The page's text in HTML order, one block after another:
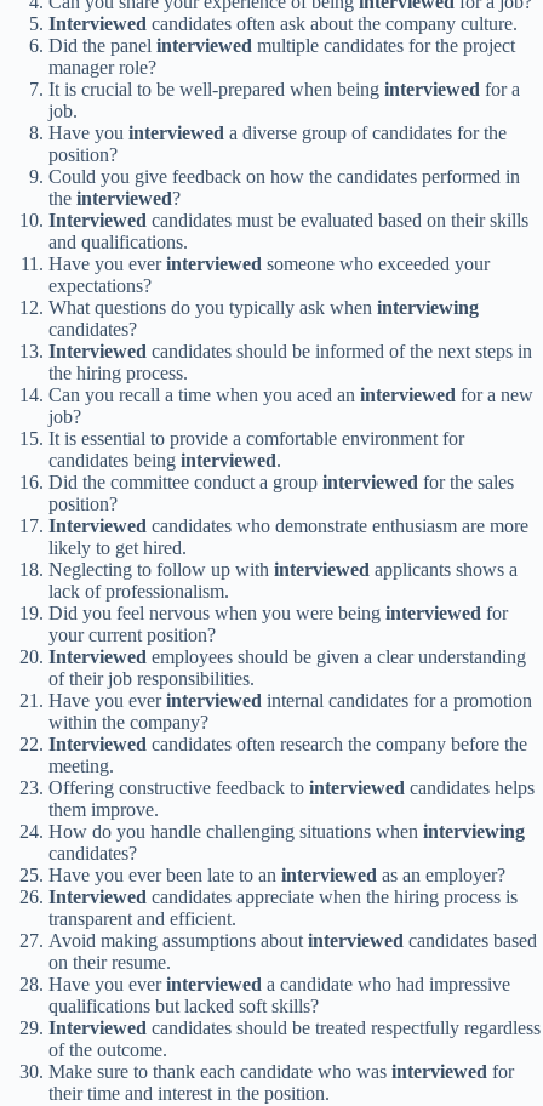
Interviewed candidates often ask about the company culture.
Did the panel interviewed multiple candidates for the project
manager role?
It is crucial to be well-prepared when being interviewed for a
job.
Have you interviewed a diverse group of candidates for the
position?
Could you give feedback on how the candidates performed in
the interviewed?
Interviewed candidates must be evaluated based on their skills
and qualifications.
Have you everinterviewed someone who exceeded your
expectations?
What questions do you typically ask when interviewing
candidates?
Interviewed candidates should be informed of the next steps in
the hiring process.
Can you recall a time when you aced an interviewed for a new
job?
It is essential to provide a comfortable environment for
candidates being interviewed.
Did the committee conduct a group interviewed for the sales
position?
Interviewed candidates who demonstrate enthusiasm are more
likely to get hired.
Neglecting to follow up with interviewed applicants shows a
lack of professionalism.
Did you feel nervous when you were being interviewed for
your current position?
Interviewed employees should be given a clear understanding
of their job responsibilities.
Have you everinterviewed internal candidates for a promotion
within the company?
Interviewed candidates often research the company before the
meeting.
Offering constructive feedback to interviewed candidates helps
them improve.
How do you handle challenging situations when interviewing
candidates?
Have you ever been late to an interviewed as an employer?
Interviewed candidates appreciate when the hiring process is
transparent and efficient.
Avoid making assumptions aboutinterviewed candidates based
on their resume.
Have you everinterviewed a candidate who had impressive
qualifications but lacked soft skills?
Interviewed candidates should be treated respectfully regardless
of the outcome.
Make sure to thank each candidate who was interviewed for
their time and interest in the position.